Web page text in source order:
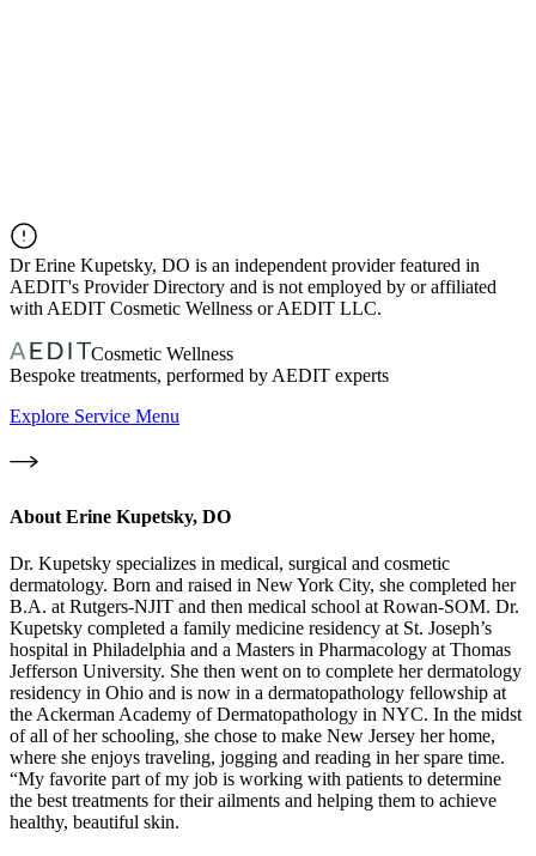
DrErine Kupetsky, DO is an independent provider featured in
AEDIT's Provider Directory and is not employed by or affiliated
with AEDIT Cosmetic Wellness or AEDIT LLC.
Cosmetic Wellness
Bespoke treatments, performed by AEDIT experts
Explore Service Menu
About Erine Kupetsky, DO
Dr. Kupetsky specializes in medical, surgical and cosmetic
dermatology. Born and raised in New York City, she completed her
B.A. at Rutgers-NJIT and then medical school at Rowan-SOM. Dr.
Kupetsky completed a family medicine residency at St. Joseph’s
hospital in Philadelphia and a Masters in Pharmacology at Thomas
Jefferson University. She then went on to complete her dermatology
residency in Ohio and is now in a dermatopathology fellowship at
the Ackerman Academy of Dermatopathology in NYC. In the midst
of all of her schooling, she chose to make New Jersey her home,
where she enjoys traveling, jogging and reading in her spare time.
“My favorite part of my job is working with patients to determine
the best treatments for their ailments and helping them to achieve
healthy, beautiful skin.